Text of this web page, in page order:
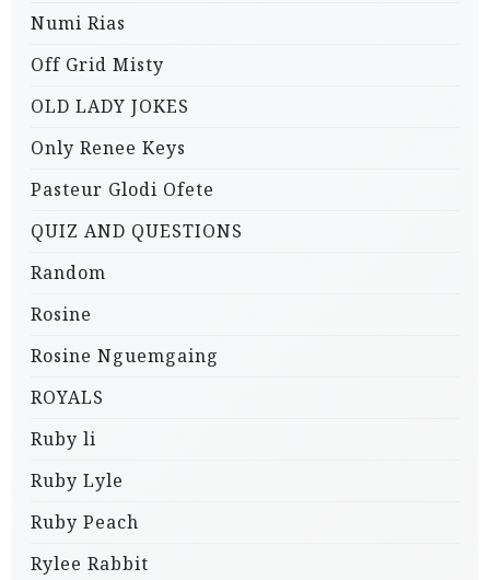
Numi Rias
Off Grid Misty
OLD LADY JOKES
Only Renee Keys
Pasteur Glodi Ofete
QUIZ AND QUESTIONS
Random
Rosine
Rosine Nguemgaing
ROYALS
Ruby li
Ruby Lyle
Ruby Peach
Rylee Rabbit